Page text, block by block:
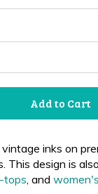
Add to Cart
inks on
This design is
tops, and